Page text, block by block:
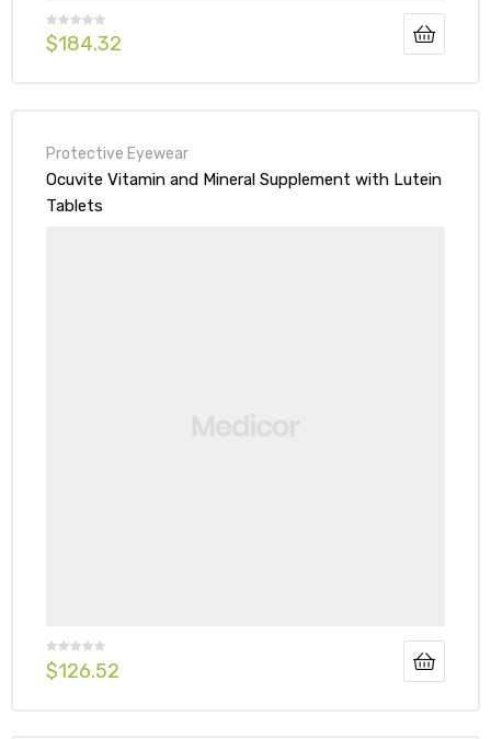
$184.32
Protective Eyewear
Ocuvite Vitamin and Mineral Supplement with Lutein
Tablets
$126.52